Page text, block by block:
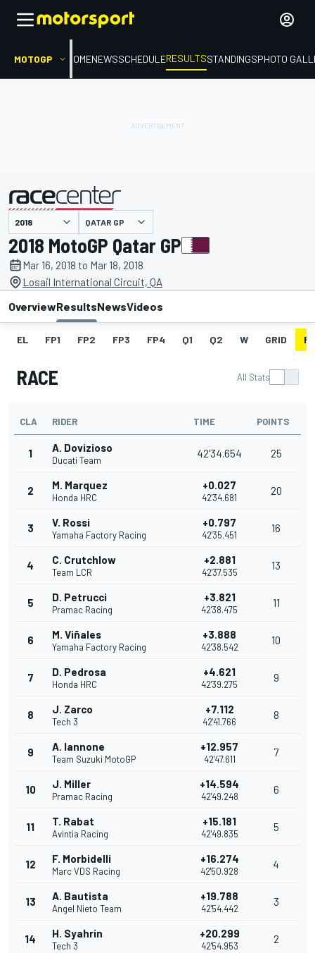
MOTOGP HOMENEWSSCHEDULERESULTSSTANDINGSPHOTO
presented by QATAR GP
2018 MotoGP Qatar GP
Mar 16, 2018 to Mar 18, 2018
Losail International Circuit, QA
OverviewResultsNewsVideos
EL FP1 FP2 FP3 FP4 Q1 Q2 W GRID
RACE All Stats
CLA RIDER TIME POINTS
1 A. Dovizioso
Ducati Team
42'34.654 25
2 M. Marquez
Honda HRC
+0.027
42'34.681
20
3 V. Rossi
Yamaha Factory Racing
+0.797
42'35.451
16
4 C. Crutchlow
Team LCR
+2.881
42'37.535
13
5 D. Petrucci
Pramac Racing
+3.821
42'38.475
11
6 M. Viñales
Yamaha Factory Racing
+3.888
42'38.542
10
7 D. Pedrosa
Honda HRC
+4.621
42'39.275
9
8 J. Zarco
Tech 3
+7.112
42'41.766
8
9 A. Iannone
Team Suzuki MotoGP
+12.957
42'47.611
7
10 J. Miller
Pramac Racing
+14.594
42'49.248
6
11 T. Rabat
Avintia Racing
+15.181
42'49.835
5
12 F. Morbidelli
Marc VDS Racing
+16.274
42'50.928
4
13 A. Bautista
Angel Nieto Team
+19.788
42'54.442
3
14 H. Syahrin
Tech 3
+20.299
42'54.953
2